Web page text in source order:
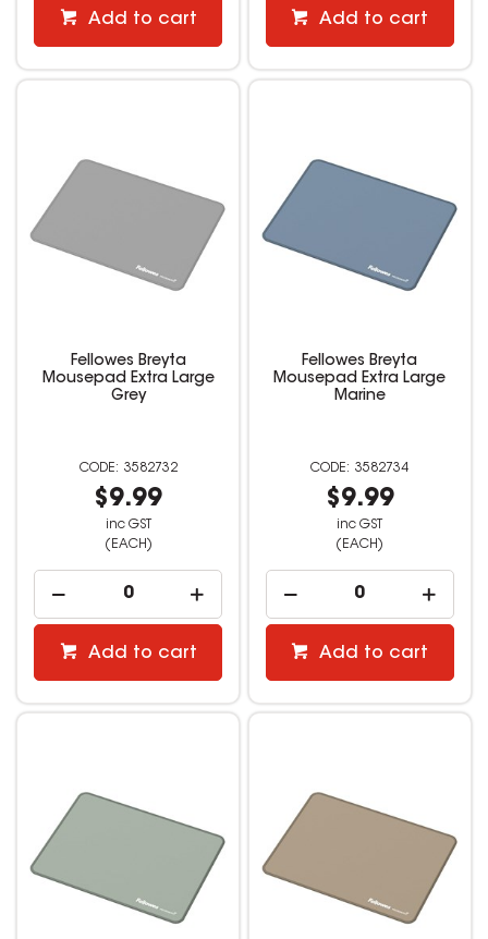
Add to cart Add to cart
Fellowes Breyta
Mousepad Extra Large
Grey
3582732
$9.99
inc GST
(EACH)
Add to cart
Fellowes Breyta
Mousepad Extra Large
Marine
3582734
$9.99
inc GST
(EACH)
Add to cart